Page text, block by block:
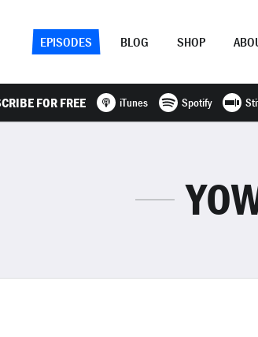
EPISODES BLOG SHOP
FOR FREE iTunes Spotify